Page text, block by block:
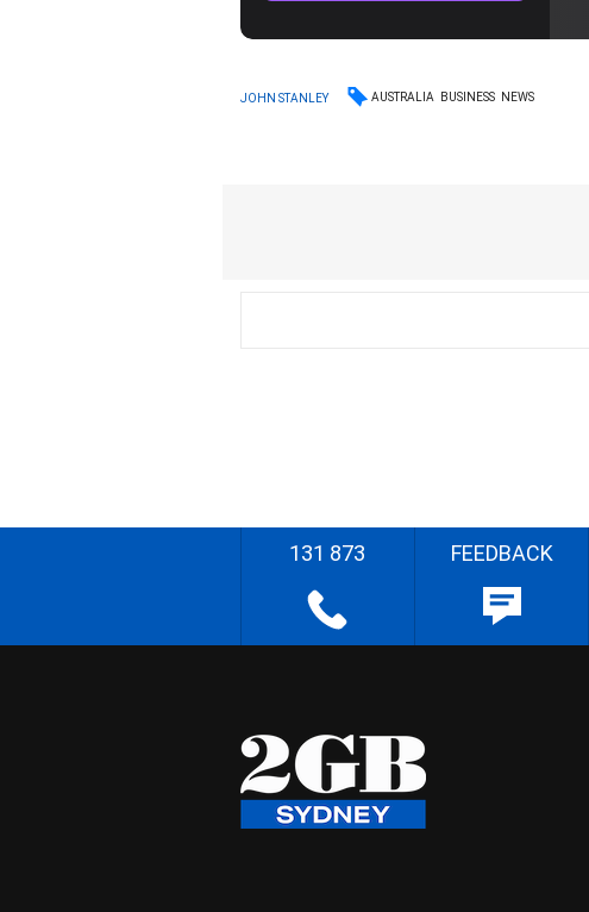
JOHN STANLEY AUSTRALIA BUSINESS NEWS
131 873 FEEDBACK